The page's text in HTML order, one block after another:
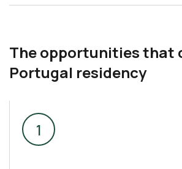
The opportunities that
Portugal residency